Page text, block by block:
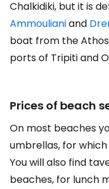
Chalkidiki, but it is
Ammoulianiand
boat from the
ports of Tripiti and
Prices of beach
On most beaches
umbrellas, for
You will also find
beaches, for lunch